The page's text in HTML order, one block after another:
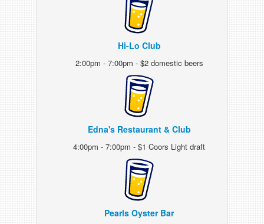
Hi-Lo Club
2:00pm - 7:00pm - $2 domestic beers
Edna's Restaurant & Club
4:00pm - 7:00pm - $1 Coors Light draft
Pearls Oyster Bar